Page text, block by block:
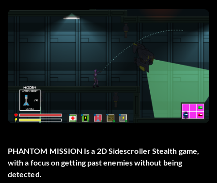
PHANTOM MISSION Is a 2D Sidescroller Stealth game,
with a focus on getting past enemies without being
detected.